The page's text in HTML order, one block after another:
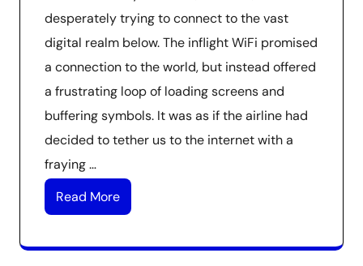
desperately trying to connect to the vast
digital realm below. The inflight WiFi promised
a connection to the world, but instead offered
a frustrating loop of loading screens and
buffering symbols. It was as if the airline had
decided to tether us to the internet with a
fraying …
Read More